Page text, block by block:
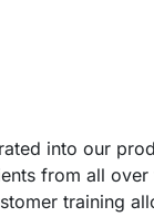
into our
from all
training